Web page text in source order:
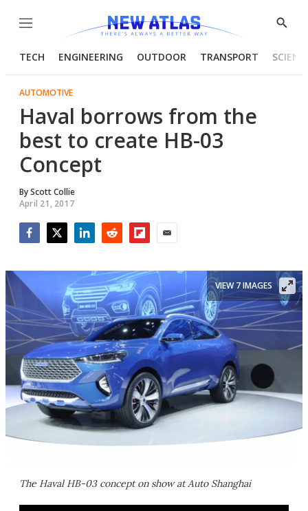
Menu
Show
TECH ENGINEERING OUTDOOR TRANSPORT
AUTOMOTIVE
Haval borrows from the
best to create HB-03
Concept
ByScott Collie
April 21, 2017
The Haval HB-03 concept on show at Auto Shanghai
VIEW 7 IMAGES